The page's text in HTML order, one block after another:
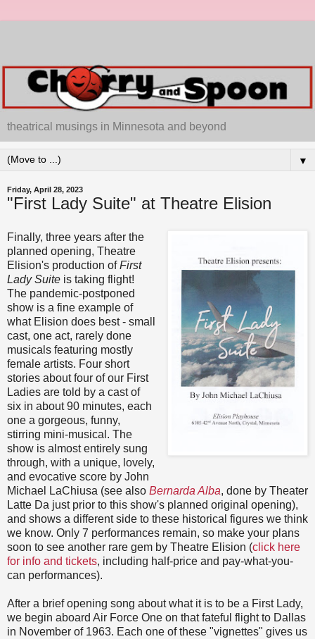
theatrical musings in Minnesota and beyond
▼
Friday, April 28, 2023
"First Lady Suite" at Theatre Elision
Finally, three years after the
planned opening, Theatre
Elision's production ofFirst
Lady Suite is taking flight!
The pandemic-postponed
show is a fine example of
what Elision does best - small
cast, one act, rarely done
musicals featuring mostly
female artists. Four short
stories about four of our First
Ladies are told by a cast of
six in about 90 minutes, each
one a gorgeous, funny,
stirring mini-musical. The
show is almost entirely sung
through, with a unique, lovely,
and evocative score by John
Michael LaChiusa (see also Bernarda Alba, done by Theater
Latte Da just prior to this show's planned original opening),
and shows a different side to these historical figures we think
we know. Only 7 performances remain, so make your plans
soon to see another rare gem by Theatre Elision (click here
for info and tickets, including half-price and pay-what-you-
can performances).
After a brief opening song about what it is to be a First Lady,
we begin aboard Air Force One on that fateful flight to Dallas
in November of 1963. Each one of these "vignettes" gives us